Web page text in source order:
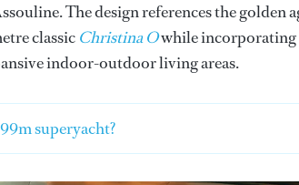
The design references the golden
classic Christina Owhile incorporating
indoor-outdoor living areas.
superyacht?